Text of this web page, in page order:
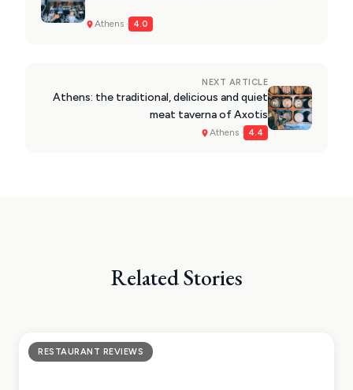
Athens · 4.0
NEXT ARTICLE
Athens: the traditional, delicious and quiet
meat taverna of Axotis
Athens · 4.4
Related Stories
RESTAURANT REVIEWS